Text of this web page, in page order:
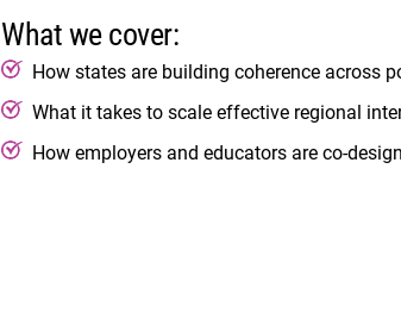
What we cover:
How states are building coherence across
What it takes to scale effective regional
How employers and educators are co-